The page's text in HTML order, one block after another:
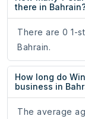
there in
There are 0 1-
Bahrain.
How long do
business in
The average